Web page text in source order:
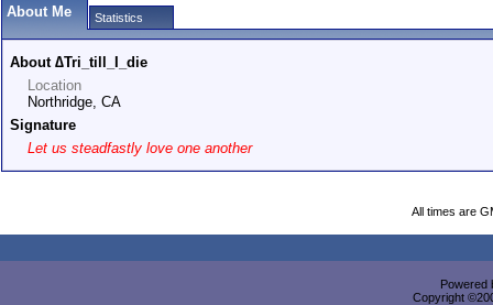
About Me Statistics
About ∆Tri_till_I_die
Location
Northridge, CA
Signature
Let us steadfastly love one another
All times are
Powered
Copyright